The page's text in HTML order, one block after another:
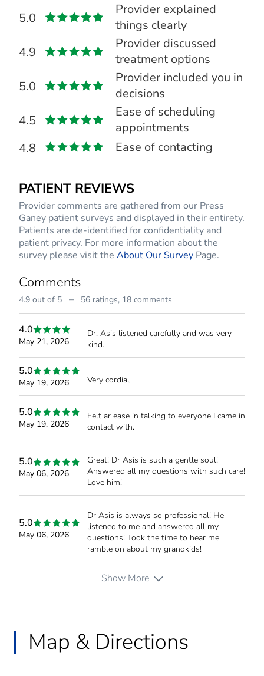
5.0
Provider explained
things clearly
4.9
Provider discussed
treatment options
5.0
Provider included you in
decisions
4.5
Ease of scheduling
appointments
4.8
Ease of contacting
PATIENT REVIEWS
Provider comments are gathered from our Press
Ganey patient surveys and displayed in their entirety.
Patients are de-identified for confidentiality and
patient privacy. For more information about the
survey please visit the About Our Survey Page.
Comments
4.9 out of 5 – 56 ratings, 18 comments
4.0
May 21, 2026
Dr. Asis listened carefully and was very
kind.
5.0
May 19, 2026 Very cordial
5.0
May 19, 2026
Felt ar ease in talking to everyone I came in
contact with.
5.0
May 06, 2026
Great! Dr Asis is such a gentle soul!
Answered all my questions with such care!
Love him!
5.0
May 06, 2026
Dr Asis is always so professional! He
listened to me and answered all my
questions! Took the time to hear me
ramble on about my grandkids!
Show More
Map & Directions